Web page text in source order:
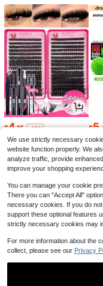
$4.15 -17% $5
We use strictly necessary
website function properly. We
analyze traffic, provide
improve your shopping
You can manage your cookie
There you can "Accept All"
necessary cookies. If you do
support these optional features
strictly necessary cookies may
For more information about the
collect, please see our Privacy